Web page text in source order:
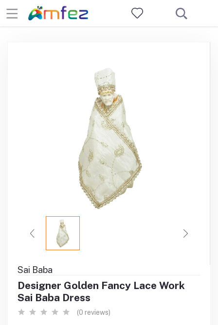
Sai Baba
Designer Golden Fancy Lace Work
Sai Baba Dress
(0 reviews)